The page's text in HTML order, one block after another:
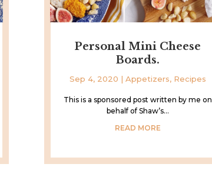
Personal Mini Cheese
Boards.
Sep 4, 2020 | Appetizers, Recipes
This is a sponsored post written by me on
behalf of Shaw’s...
READ MORE